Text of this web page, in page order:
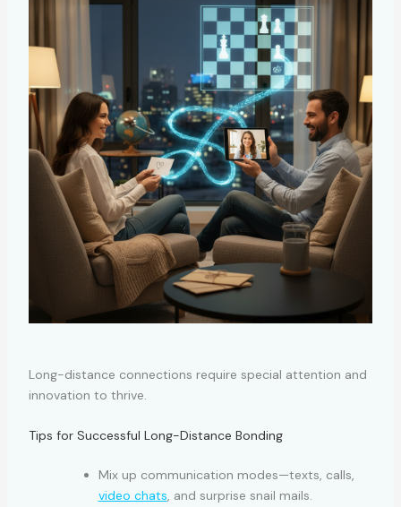
Long-distance connections require special attention and
innovation to thrive.
Tips for Successful Long-Distance Bonding
Mix up communication modes—texts, calls,
video chats, and surprise snail mails.